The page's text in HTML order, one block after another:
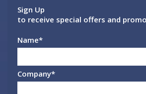
Sign Up
to receive special offers and
Name*
Company*